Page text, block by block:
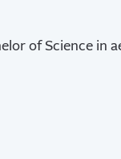
of Science in